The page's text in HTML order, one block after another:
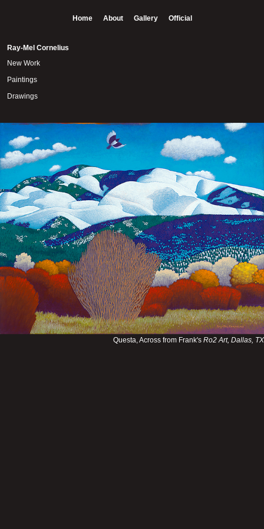
Home About Gallery Official
Ray-Mel Cornelius
New Work
Paintings
Drawings
Questa, Across from Frank's Ro2 Art, Dallas, TX